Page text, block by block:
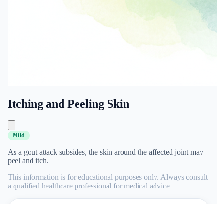
Itching and Peeling Skin
Mild
As a gout attack subsides, the skin around the affected joint may
peel and itch.
This information is for educational purposes only. Always consult
a qualified healthcare professional for medical advice.